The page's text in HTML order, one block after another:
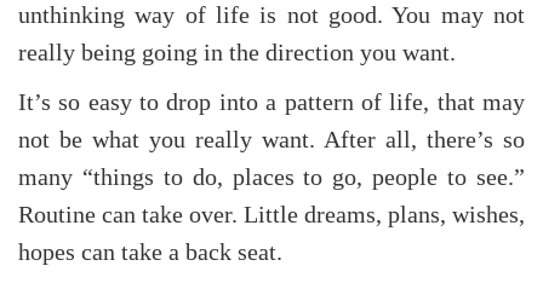
unthinking way of life is not good. You may not
really being going in the direction you want.
It’s so easy to drop into a pattern of life, that may
not be what you really want. After all, there’s so
many “things to do, places to go, people to see.”
Routine can take over. Little dreams, plans, wishes,
hopes can take a back seat.